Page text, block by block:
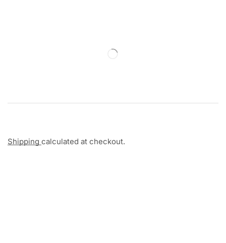
Shipping calculated at checkout.